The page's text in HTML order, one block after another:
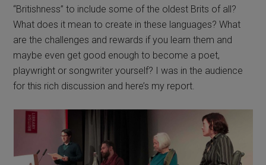
“Britishness” to include some of the oldest Brits of all?
What does it mean to create in these languages? What
are the challenges and rewards if you learn them and
maybe even get good enough to become a poet,
playwright or songwriter yourself? I was in the audience
for this rich discussion and here’s my report.